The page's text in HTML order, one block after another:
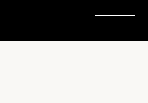
deft touch, Seear-
Brooklyn, Te